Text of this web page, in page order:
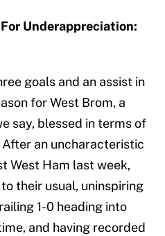
Underappreciation:
goals and an assist in
for West Brom, a
say, blessed in terms of
an uncharacteristic
West Ham last week,
their usual, uninspiring
1-0 heading into
and having recorded